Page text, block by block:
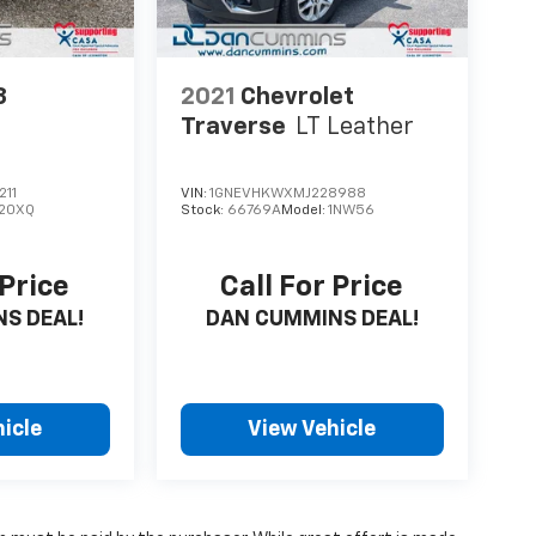
DEAL!
2021 Chevrolet
Traverse LT Leather
VIN: 1GNEVHKWXMJ228988
Stock: 66769AModel: 1NW56
Call For Price
DAN CUMMINS DEAL!
View Vehicle